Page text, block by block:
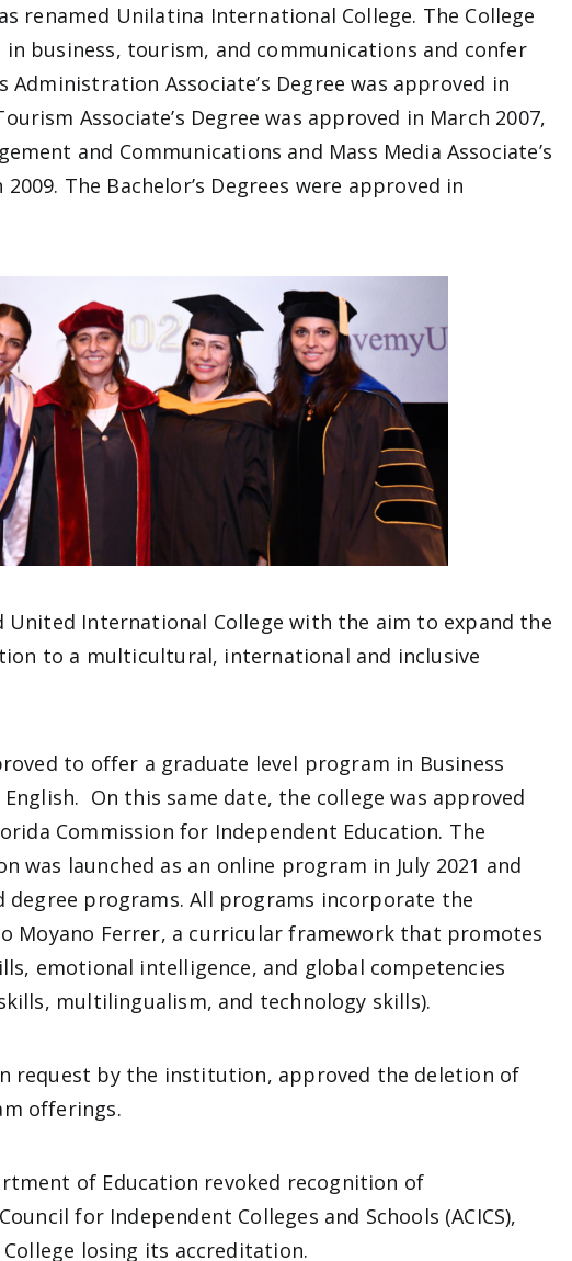
renamed Unilatina International College. The College
business, tourism, and communications and confer
Administration Associate’s Degree was approved in
Associate’s Degree was approved in March 2007,
and Communications and Mass Media Associate’s
The Bachelor’s Degrees were approved in
United International College with the aim to expand the
to a multicultural, international and inclusive
to offer a graduate level program in Business
On this same date, the college was approved
Commission for Independent Education. The
was launched as an online program in July 2021 and
programs. All programs incorporate the
Moyano Ferrer, a curricular framework that promotes
emotional intelligence, and global competencies
multilingualism, and technology skills).
request by the institution, approved the deletion of
offerings.
of Education revoked recognition of
for Independent Colleges and Schools (ACICS),
losing its accreditation.